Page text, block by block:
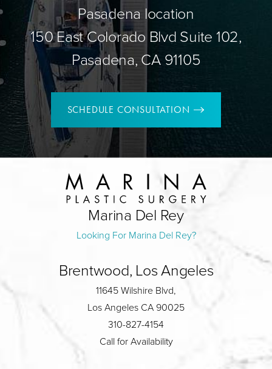
Pasadena location
150 East Colorado Blvd Suite 102,
Pasadena, CA 91105
SCHEDULE CONSULTATION
Marina Del Rey
Looking For Marina Del Rey?
Brentwood, Los Angeles
11645 Wilshire Blvd,
Los Angeles CA 90025
310-827-4154
Call for Availability